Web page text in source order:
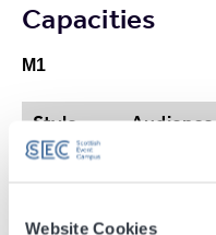
Website Cookies
Capacities
M1
Style Audience